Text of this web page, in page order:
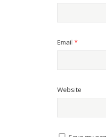
Email *
Website